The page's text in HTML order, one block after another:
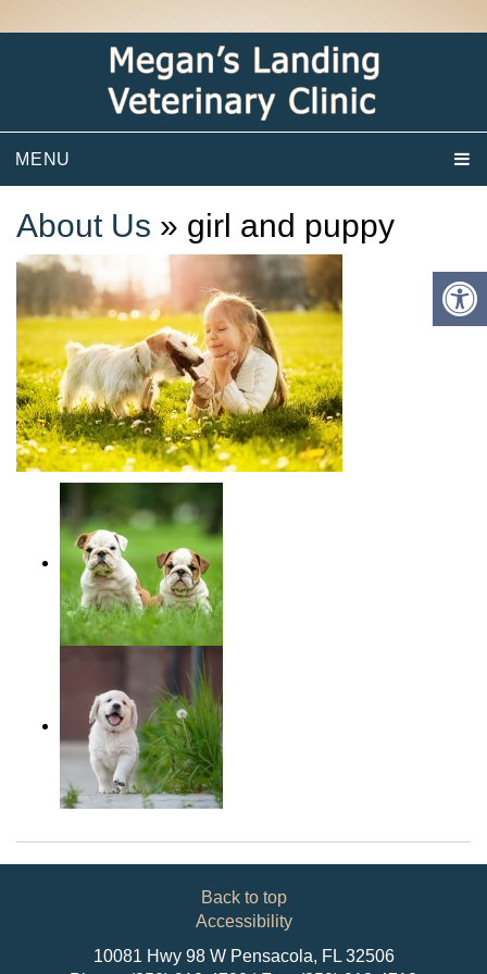
MENU
About Us » girl and puppy
Back to top
Accessibility
10081 Hwy 98 W Pensacola, FL 32506